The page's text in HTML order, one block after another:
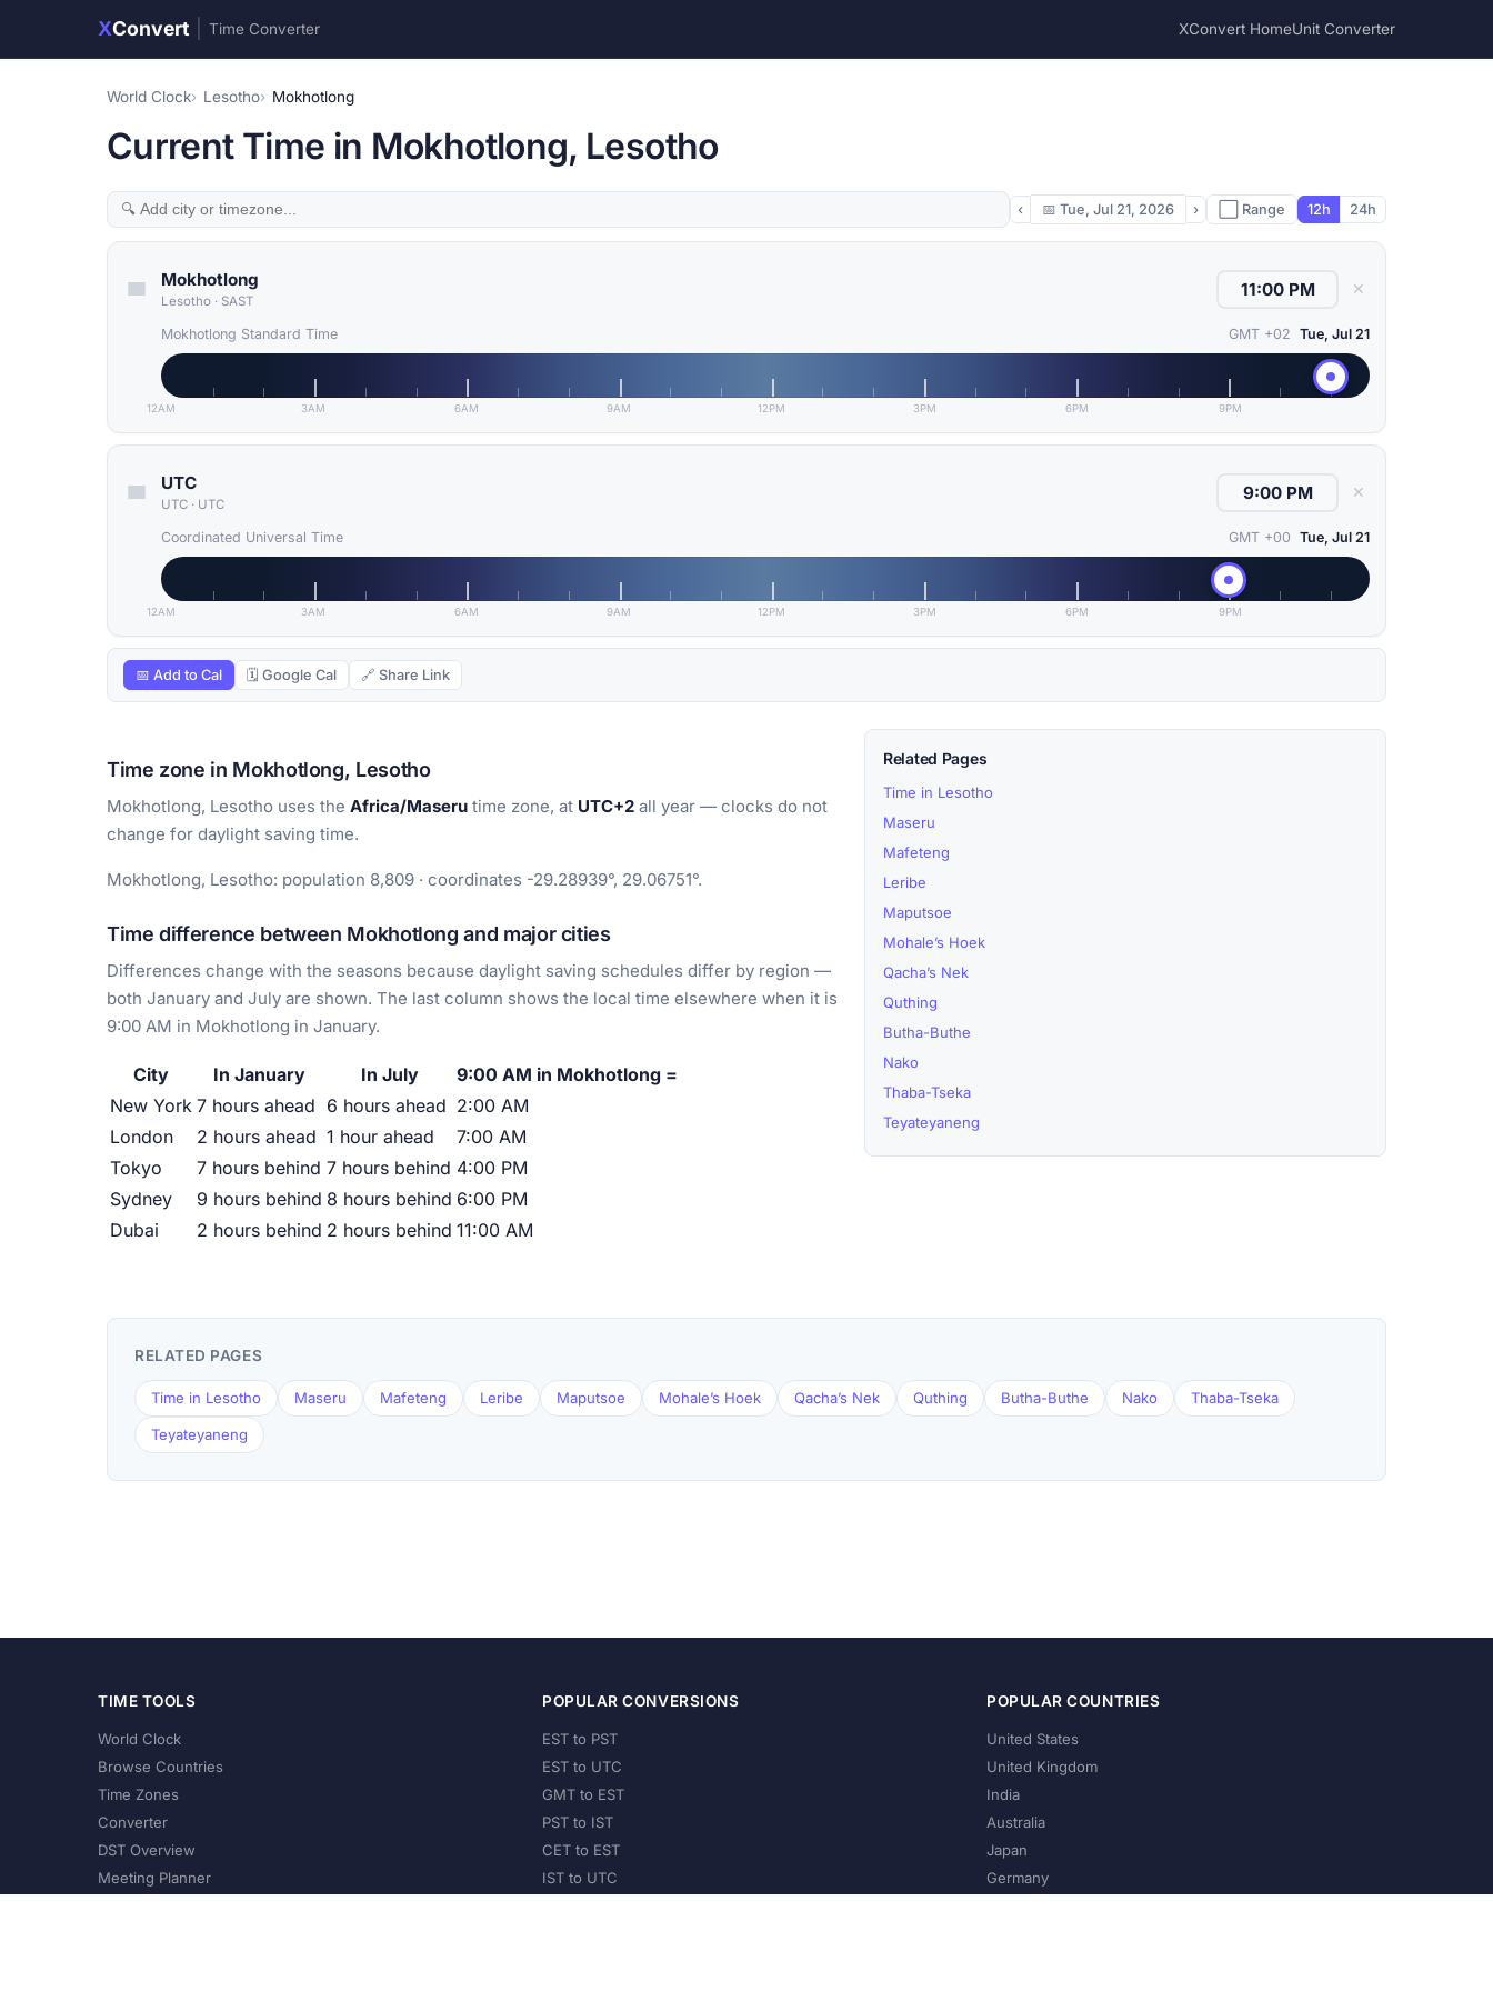
XConvert Time Converter XConvert HomeUnit Converter
World Clock Lesotho Mokhotlong
Current Time in Mokhotlong, Lesotho
‹ 📅 Tue, Jul 21, 2026 › ⬜ Range 12h 24h
Mokhotlong
Lesotho · SAST
✕
Mokhotlong Standard Time GMT +02 Tue, Jul 21
12AM 3AM 6AM 9AM 12PM 3PM 6PM 9PM
UTC
UTC · UTC
✕
Coordinated Universal Time GMT +00 Tue, Jul 21
12AM 3AM 6AM 9AM 12PM 3PM 6PM 9PM
📅 Add to Cal 🗓 Google Cal 🔗 Share Link
Time zone in Mokhotlong, Lesotho
Mokhotlong, Lesotho uses the Africa/Maseru time zone, at UTC+2 all year — clocks do not
change for daylight saving time.
Mokhotlong, Lesotho: population 8,809 · coordinates -29.28939°, 29.06751°.
Time difference between Mokhotlong and major cities
Differences change with the seasons because daylight saving schedules differ by region —
both January and July are shown. The last column shows the local time elsewhere when it is
9:00 AM in Mokhotlong in January.
City In January In July
9:00 AM in Mokhotlong =
New York 7 hours ahead 6 hours ahead 2:00 AM
London
2 hours ahead 1 hour ahead
7:00 AM
Tokyo
7 hours behind 7 hours behind 4:00 PM
Sydney
9 hours behind 8 hours behind 6:00 PM
Dubai
2 hours behind 2 hours behind 11:00 AM
Related Pages
Time in Lesotho
Maseru
Mafeteng
Leribe
Maputsoe
Mohale’s Hoek
Qacha’s Nek
Quthing
Butha-Buthe
Nako
Thaba-Tseka
Teyateyaneng
RELATED PAGES
Time in Lesotho Maseru Mafeteng Leribe Maputsoe Mohale’s Hoek Qacha’s Nek Quthing Butha-Buthe Nako Thaba-Tseka
Teyateyaneng
TIME TOOLS
World Clock
Browse Countries
Time Zones
Converter
DST Overview
Meeting Planner
POPULAR CONVERSIONS
EST to PST
EST to UTC
GMT to EST
PST to IST
CET to EST
IST to UTC
POPULAR COUNTRIES
United States
United Kingdom
India
Australia
Japan
Germany